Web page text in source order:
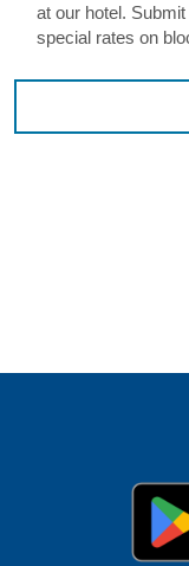
at our hotel.
special rates on